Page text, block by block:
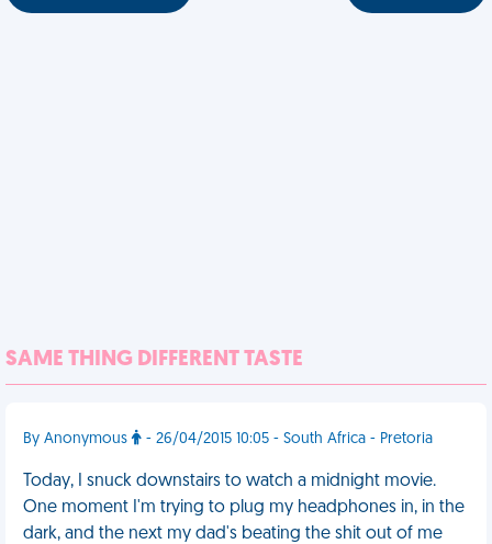
SAME THING DIFFERENT TASTE
By Anonymous - 26/04/2015 10:05 - South Africa - Pretoria
Today, I snuck downstairs to watch a midnight movie.
One moment I'm trying to plug my headphones in, in the
dark, and the next my dad's beating the shit out of me